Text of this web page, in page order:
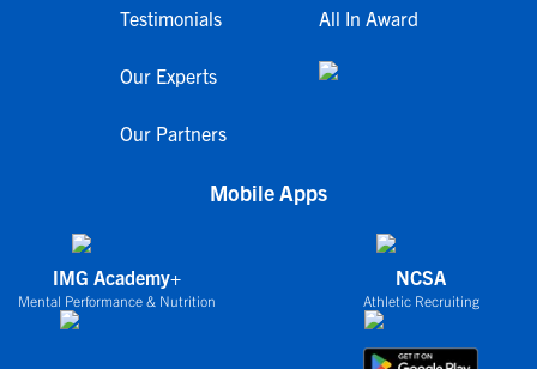
Testimonials
Our Experts
Our Partners
All In Award
Mobile Apps
IMG Academy+
Mental Performance & Nutrition
NCSA
Athletic Recruiting